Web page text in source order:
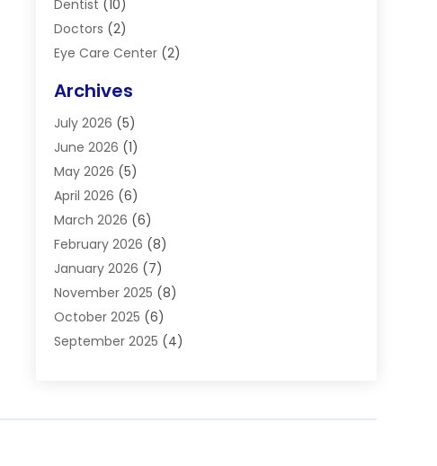
Dentist (10)
Doctors (2)
Eye Care Center(2)
Gastroenterology
Hair Restoration
Hair Salon(1)
Health(87)
Health & Fitness
Health Care (6)
Health Consultant
Healthcare(26)
Home And Spa(1)
Home Health Care Service
Medical Center(11)
Medical Store(1)
Archives
July 2026 (5)
June 2026 (1)
May 2026 (5)
April 2026 (6)
March 2026 (6)
February 2026 (8)
January 2026 (7)
November 2025 (8)
October 2025 (6)
September 2025 (4)
June 2025(2)